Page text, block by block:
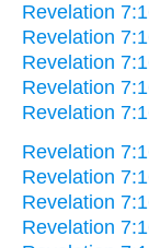
Revelation
Revelation
Revelation
Revelation
Revelation
Revelation
Revelation
Revelation
Revelation